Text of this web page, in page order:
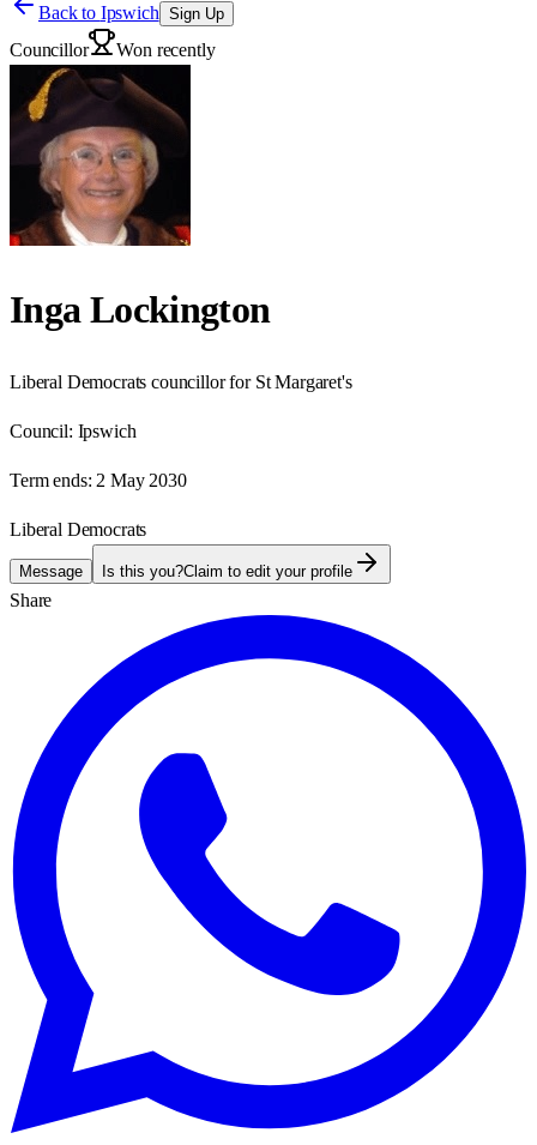
Back to Ipswich Sign Up
Councillor Won recently
Inga Lockington
Liberal Democrats councillor for St Margaret's
Council: Ipswich
Term ends: 2 May 2030
Liberal Democrats
Message Is this you?Claim to edit your profile
Share